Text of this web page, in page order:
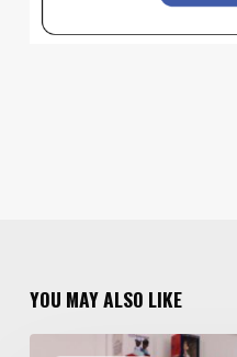
YOU MAY ALSO LIKE